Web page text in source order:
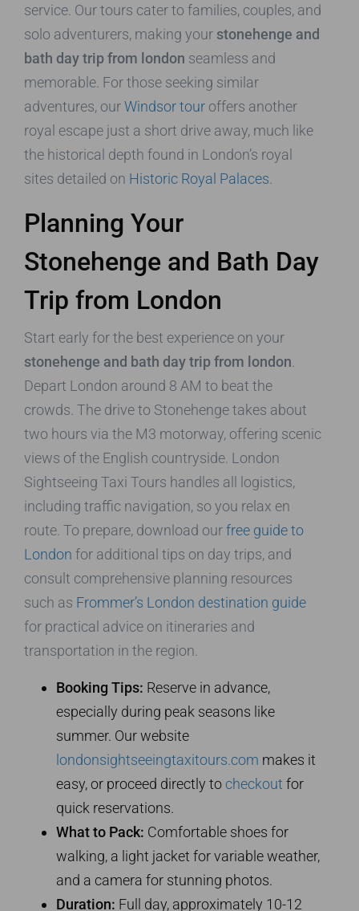
service. Our tours cater to families, couples, and
solo adventurers, making your stonehenge and
bath day trip from london seamless and
memorable. For those seeking similar
adventures, ourWindsor tour offers another
royal escape just a short drive away, much like
the historical depth found in London’s royal
sites detailed on Historic Royal Palaces
Planning Your
Stonehenge and Bath Day
Trip from London
Start early for the best experience on your
stonehenge and bath day trip from london
Depart London around 8 AM to beat the
crowds. The drive to Stonehenge takes about
two hours via the M3 motorway, offering scenic
views of the English countryside. London
Sightseeing Taxi Tours handles all logistics,
including traffic navigation, so you relax en
route. To prepare, download ourfree guide to
London for additional tips on day trips, and
consult comprehensive planning resources
such as Frommer’s London destination guide
for practical advice on itineraries and
transportation in the region.
Booking Tips: Reserve in advance,
especially during peak seasons like
summer. Our website
londonsightseeingtaxitours.com makes it
easy, or proceed directly to checkout for
quick reservations.
What to Pack: Comfortable shoes for
walking, a light jacket for variable weather,
and a camera for stunning photos.
Duration: Full day, approximately 10-12